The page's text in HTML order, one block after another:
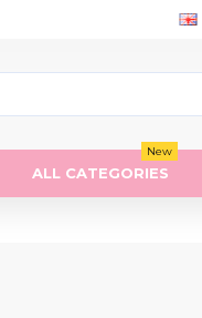
ALL CATEGORIES
New